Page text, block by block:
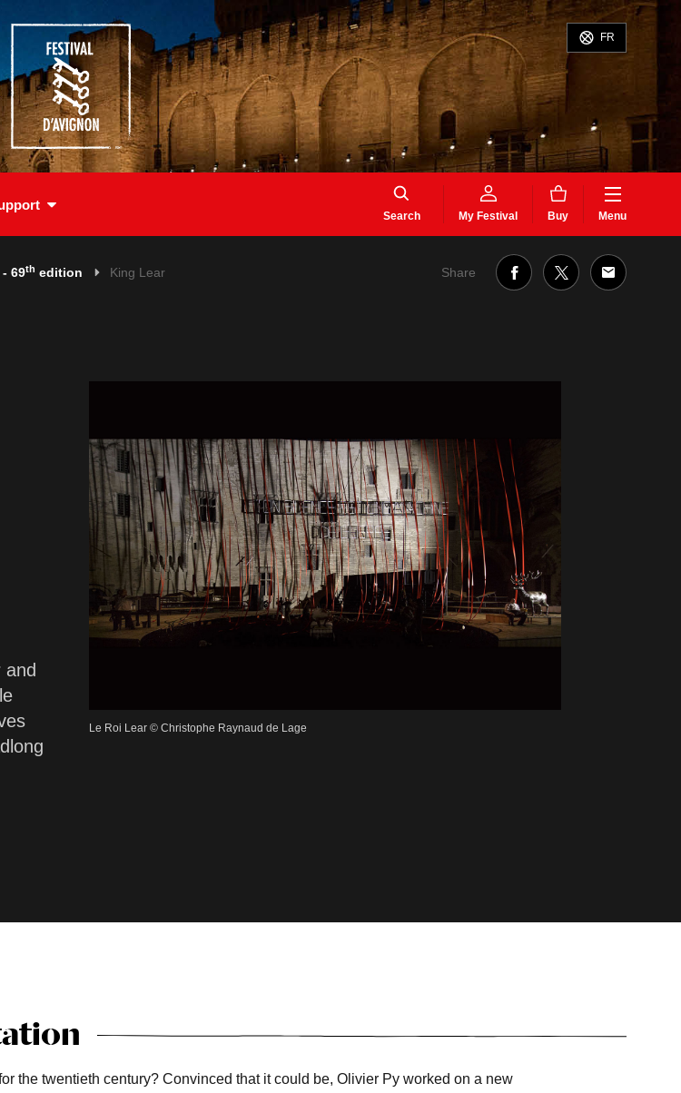
FR
Search My Festival Buy Menu
69th edition King Lear Share
Le Roi Lear © Christophe Raynaud de Lage
the twentieth century? Convinced that it could be, Olivier Py worked on a new